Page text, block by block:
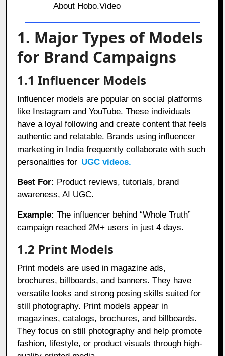
About Hobo.Video
1. Major Types of Models
for Brand Campaigns
1.1 Influencer Models
Influencer models are popular on social platforms
like Instagram and YouTube. These individuals
have a loyal following and create content that feels
authentic and relatable. Brands using influencer
marketing in India frequently collaborate with such
personalities for UGC videos.
Best For: Product reviews, tutorials, brand
awareness, AI UGC.
Example: The influencer behind “Whole Truth”
campaign reached 2M+ users in just 4 days.
1.2 Print Models
Print models are used in magazine ads,
brochures, billboards, and banners. They have
versatile looks and strong posing skills suited for
still photography. Print models appear in
magazines, catalogs, brochures, and billboards.
They focus on still photography and help promote
fashion, lifestyle, or product visuals through high-